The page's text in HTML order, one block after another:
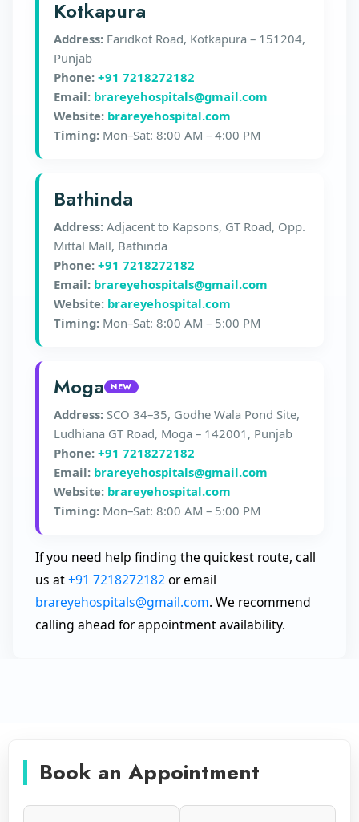
Kotkapura
Address: Faridkot Road, Kotkapura – 151204,
Punjab
Phone: +91 7218272182
Email: brareyehospitals@gmail.com
Website: brareyehospital.com
Timing: Mon–Sat: 8:00 AM – 4:00 PM
Bathinda
Address: Adjacent to Kapsons, GT Road, Opp.
Mittal Mall, Bathinda
Phone: +91 7218272182
Email: brareyehospitals@gmail.com
Website: brareyehospital.com
Timing: Mon–Sat: 8:00 AM – 5:00 PM
Moga NEW
Address: SCO 34–35, Godhe Wala Pond Site,
Ludhiana GT Road, Moga – 142001, Punjab
Phone: +91 7218272182
Email: brareyehospitals@gmail.com
Website: brareyehospital.com
Timing: Mon–Sat: 8:00 AM – 5:00 PM
If you need help finding the quickest route, call
us at+91 7218272182or email
brareyehospitals@gmail.com. We recommend
calling ahead for appointment availability.
Book an Appointment